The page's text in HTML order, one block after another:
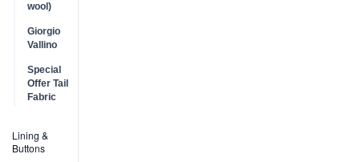
wool)
Giorgio
Vallino
Special
Offer Tail
Fabric
Lining &
Buttons